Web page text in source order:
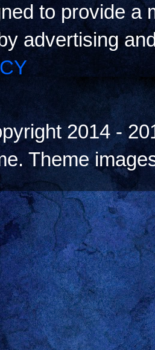
to provide a
advertising
2014 -
Theme